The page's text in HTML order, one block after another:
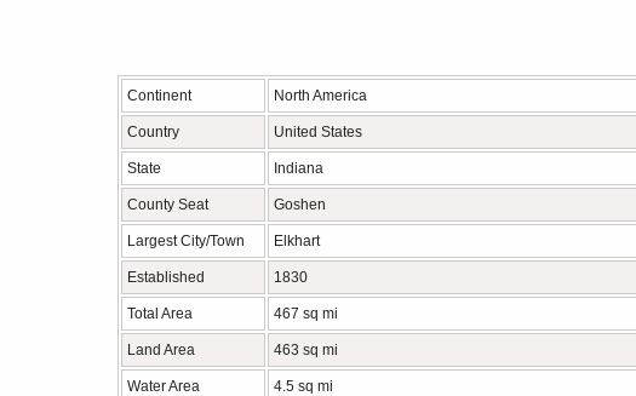
Continent North America
Country United States
State Indiana
County Seat Goshen
Largest City/Town Elkhart
Established 1830
Total Area 467 sq mi
Land Area 463 sq mi
Water Area 4.5 sq mi